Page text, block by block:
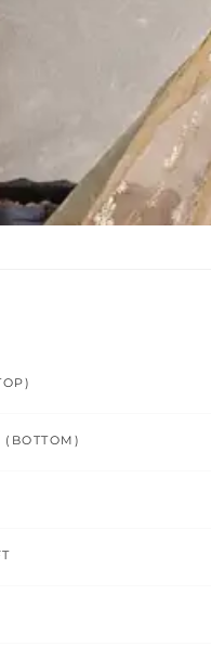
(BOTTOM)